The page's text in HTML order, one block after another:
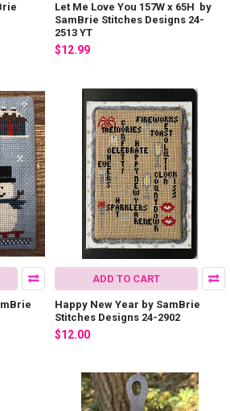
Let Me Love You 157W x 65H by
SamBrie Stitches Designs 24-
2513 YT
$12.99
ADD TO CART
Happy New Year by SamBrie
Stitches Designs 24-2902
$12.00